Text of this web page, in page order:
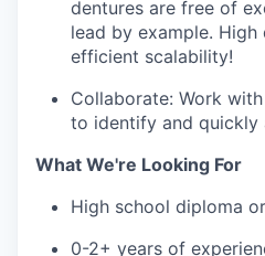
dentures are free of
lead by example.
efficient scalability!
Collaborate: Work
to identify and quickly
What We're Looking For
High school diploma
0-2+ years of